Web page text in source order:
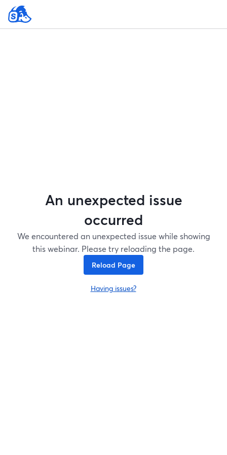
An unexpected issue
occurred
We encountered an unexpected issue while showing
this webinar. Please try reloading the page.
Reload Page
Having issues?
opens in a new tab